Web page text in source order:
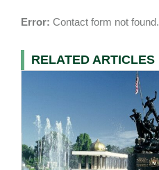
Error: Contact form not found.
RELATED ARTICLES